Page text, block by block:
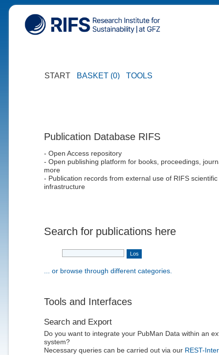
START BASKET (0) TOOLS
Publication Database RIFS
- Open Access repository
- Open publishing platform for books, proceedings,
more
- Publication records from external use of RIFS scientific
infrastructure
Search for publications here
... or browse through different categories.
Tools and Interfaces
Search and Export
Do you want to integrate your PubMan Data within an
system?
Necessary queries can be carried out via our REST-